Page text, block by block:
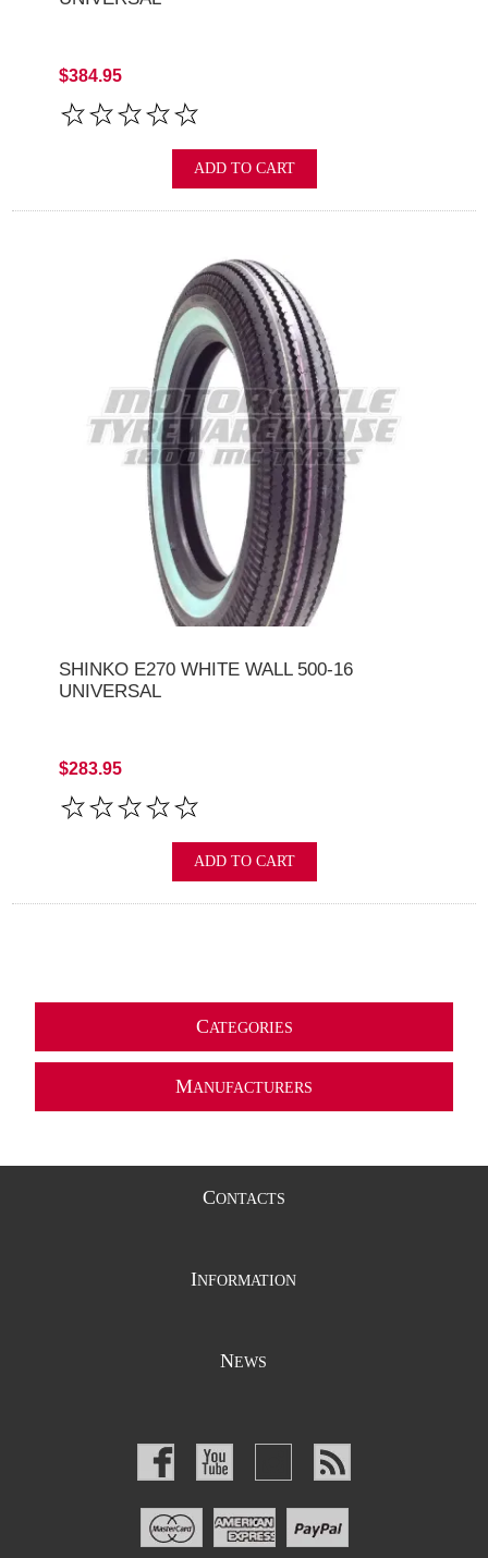
$384.95
ADD TO CART
SHINKO E270 WHITE WALL 500-16
UNIVERSAL
$283.95
ADD TO CART
CATEGORIES
MANUFACTURERS
CONTACTS
INFORMATION
NEWS